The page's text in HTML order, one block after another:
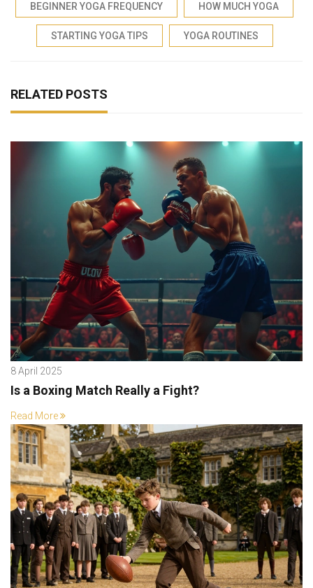
BEGINNER YOGA FREQUENCY HOW MUCH YOGA
STARTING YOGA TIPS YOGA ROUTINES
RELATED POSTS
8 April 2025
Is a Boxing Match Really a Fight?
Read More